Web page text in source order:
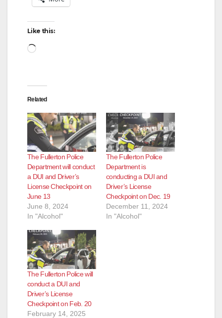
Like this:
Loading…
Related
The Fullerton Police
Department will conduct
a DUI and Driver’s
License Checkpoint on
June 13
June 8, 2024
In "Alcohol"
The Fullerton Police
Department is
conducting a DUI and
Driver’s License
Checkpoint on Dec. 19
December 11, 2024
In "Alcohol"
The Fullerton Police will
conduct a DUI and
Driver’s License
Checkpoint on Feb. 20
February 14, 2025